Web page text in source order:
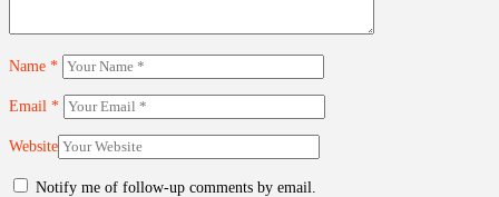
Name *
Email *
Website
Notify me of follow-up comments by email.